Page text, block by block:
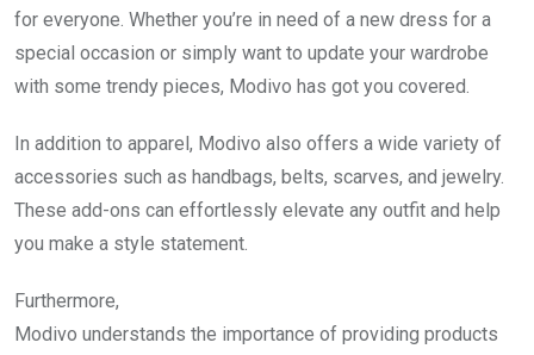
for everyone. Whether you’re in need of a new dress for a
special occasion or simply want to update your wardrobe
with some trendy pieces, Modivo has got you covered.
In addition to apparel, Modivo also offers a wide variety of
accessories such as handbags, belts, scarves, and jewelry.
These add-ons can effortlessly elevate any outfit and help
you make a style statement.
Furthermore,
Modivo understands the importance of providing products